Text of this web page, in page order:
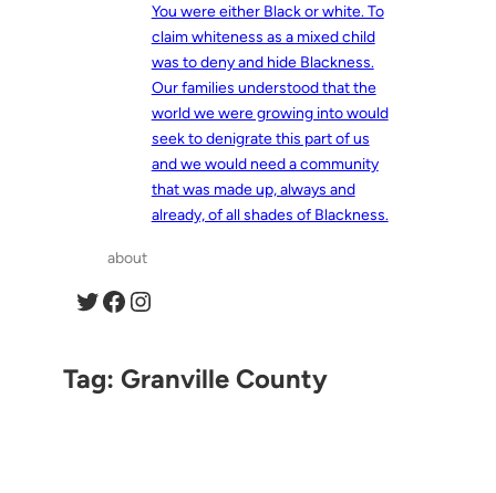
You were either Black or white. To
claim whiteness as a mixed child
was to deny and hide Blackness.
Our families understood that the
world we were growing into would
seek to denigrate this part of us
and we would need a community
that was made up, always and
already, of all shades of Blackness.
about
Twitter Facebook Instagram
Tag:Granville County